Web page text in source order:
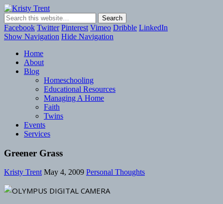
Facebook Twitter Pinterest Vimeo Dribble LinkedIn
Show Navigation Hide Navigation
Home
About
Blog
Homeschooling
Educational Resources
Managing A Home
Faith
Twins
Events
Services
Greener Grass
Kristy Trent May 4, 2009 Personal Thoughts